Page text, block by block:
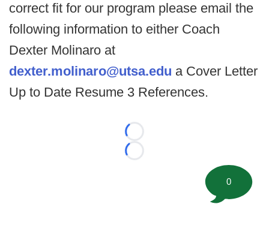
correct fit for our program please email the
following information to either Coach
Dexter Molinaro at
dexter.molinaro@utsa.edu a Cover Letter
Up to Date Resume 3 References.
Loading...
Loading...
0